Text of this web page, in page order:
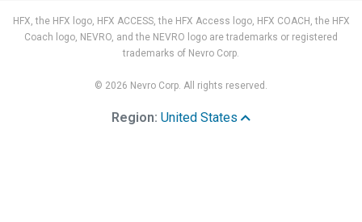
HFX, the HFX logo, HFX ACCESS, the HFX Access logo, HFX COACH, the HFX
Coach logo, NEVRO, and the NEVRO logo are trademarks or registered
trademarks of Nevro Corp.
© 2026 Nevro Corp. All rights reserved.
Region: United States